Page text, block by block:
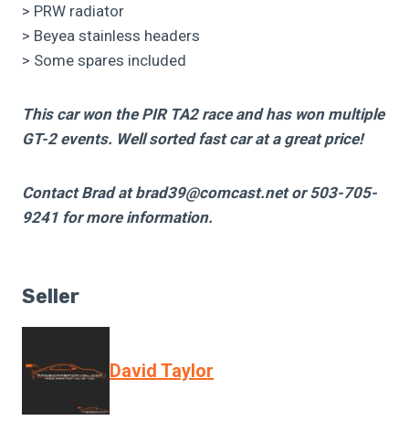
> PRW radiator
> Beyea stainless headers
> Some spares included
This car won the PIR TA2 race and has won multiple
GT-2 events. Well sorted fast car at a great price!
Contact Brad at brad39@comcast.net or503-705-
9241 for more information.
Seller
David Taylor